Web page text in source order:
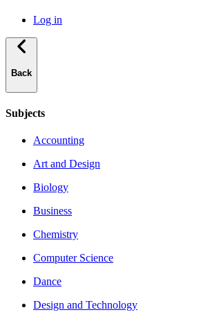
Log in
Back
Subjects
Accounting
Art and Design
Biology
Business
Chemistry
Computer Science
Dance
Design and Technology